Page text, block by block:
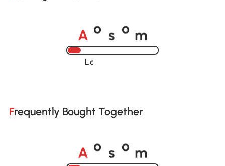
A o s o m
Loading......
Frequently Bought Together
A o s o m